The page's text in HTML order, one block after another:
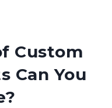
Custom
Can You